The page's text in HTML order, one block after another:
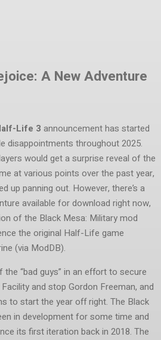
A New Adventure
Life 3 announcement has started
disappointments throughout 2025.
would get a surprise reveal of the
at various points over the past year,
up panning out. However, there’s a
available for download right now,
of the Black Mesa: Military mod
the original Half-Life game
(via ModDB).
“bad guys” in an effort to secure
and stop Gordon Freeman, and
to start the year off right. The Black
in development for some time and
its first iteration back in 2018. The